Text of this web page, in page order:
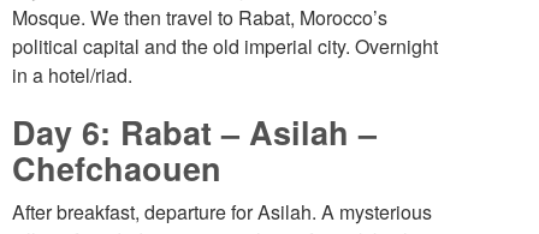
Mosque. We then travel to Rabat, Morocco’s
political capital and the old imperial city. Overnight
in a hotel/riad.
Day 6: Rabat – Asilah –
Chefchaouen
After breakfast, departure for Asilah. A mysterious